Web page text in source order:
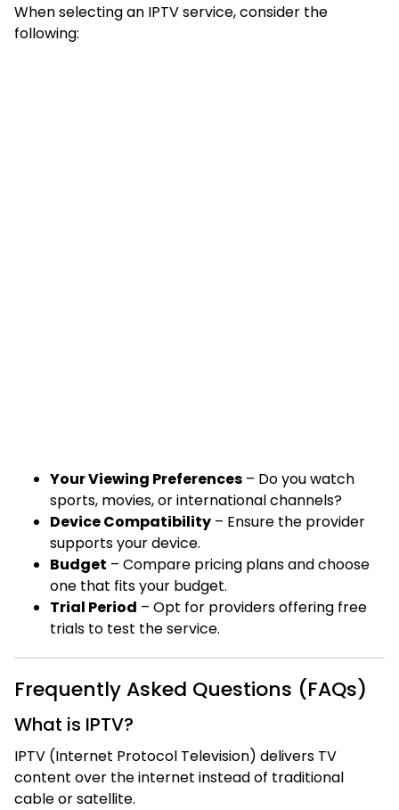
When selecting an IPTV service, consider the
following:
Your Viewing Preferences – Do you watch
sports, movies, or international channels?
Device Compatibility – Ensure the provider
supports your device.
Budget – Compare pricing plans and choose
one that fits your budget.
Trial Period – Opt for providers offering free
trials to test the service.
Frequently Asked Questions (FAQs)
What is IPTV?
IPTV (Internet Protocol Television) delivers TV
content over the internet instead of traditional
cable or satellite.